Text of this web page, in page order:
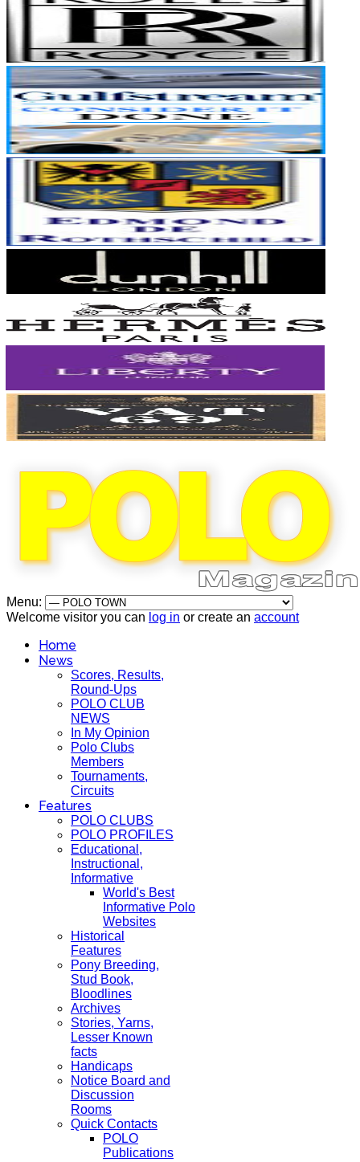
Menu:
Welcome visitor you can log in or create an account
Home
News
Scores, Results,
Round-Ups
POLO CLUB
NEWS
In My Opinion
Polo Clubs
Members
Tournaments,
Circuits
Features
POLO CLUBS
POLO PROFILES
Educational,
Instructional,
Informative
World's Best
Informative Polo
Websites
Historical
Features
Pony Breeding,
Stud Book,
Bloodlines
Archives
Stories, Yarns,
Lesser Known
facts
Handicaps
Notice Board and
Discussion
Rooms
Quick Contacts
POLO
Publications